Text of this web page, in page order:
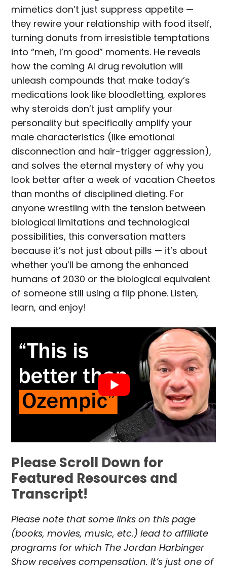
mimetics don’t just suppress appetite —
they rewire your relationship with food itself,
turning donuts from irresistible temptations
into “meh, I’m good” moments. He reveals
how the coming AI drug revolution will
unleash compounds that make today’s
medications look like bloodletting, explores
why steroids don’t just amplify your
personality but specifically amplify your
male characteristics (like emotional
disconnection and hair-trigger aggression),
and solves the eternal mystery of why you
look better after a week of vacation Cheetos
than months of disciplined dieting. For
anyone wrestling with the tension between
biological limitations and technological
possibilities, this conversation matters
because it’s not just about pills — it’s about
whether you’ll be among the enhanced
humans of 2030 or the biological equivalent
of someone still using a flip phone. Listen,
learn, and enjoy!
Please Scroll Down for
Featured Resources and
Transcript!
Please note that some links on this page
(books, movies, music, etc.) lead to affiliate
programs for which The Jordan Harbinger
Show receives compensation. It’s just one of